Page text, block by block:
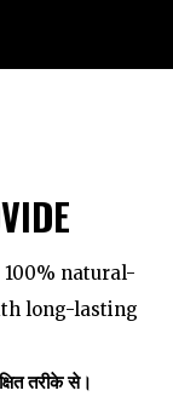
natural-
long-lasting
तरीके से।